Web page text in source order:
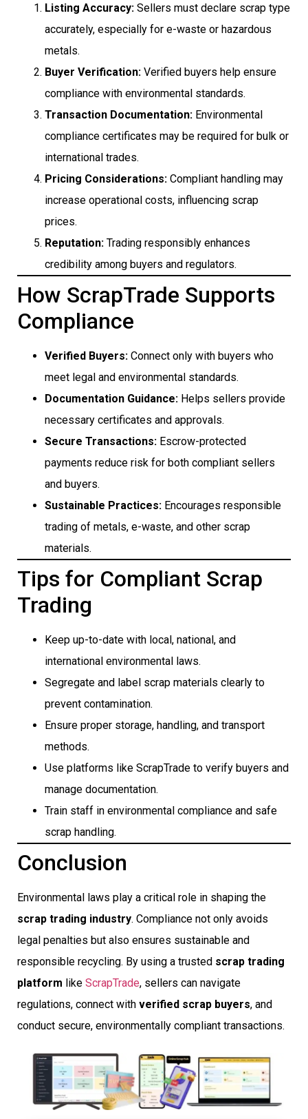
Listing Accuracy: Sellers must declare scrap type
accurately, especially for e-waste or hazardous
metals.
Buyer Verification: Verified buyers help ensure
compliance with environmental standards.
Transaction Documentation: Environmental
compliance certificates may be required for bulk or
international trades.
Pricing Considerations: Compliant handling may
increase operational costs, influencing scrap
prices.
Reputation: Trading responsibly enhances
credibility among buyers and regulators.
How ScrapTrade Supports
Compliance
Verified Buyers: Connect only with buyers who
meet legal and environmental standards.
Documentation Guidance: Helps sellers provide
necessary certificates and approvals.
Secure Transactions: Escrow-protected
payments reduce risk for both compliant sellers
and buyers.
Sustainable Practices: Encourages responsible
trading of metals, e-waste, and other scrap
materials.
Tips for Compliant Scrap
Trading
Keep up-to-date with local, national, and
international environmental laws.
Segregate and label scrap materials clearly to
prevent contamination.
Ensure proper storage, handling, and transport
methods.
Use platforms like ScrapTrade to verify buyers and
manage documentation.
Train staff in environmental compliance and safe
scrap handling.
Conclusion
Environmental laws play a critical role in shaping the
scrap trading industry. Compliance not only avoids
legal penalties but also ensures sustainable and
responsible recycling. By using a trusted scrap trading
platform like ScrapTrade, sellers can navigate
regulations, connect with verified scrap buyers, and
conduct secure, environmentally compliant transactions.